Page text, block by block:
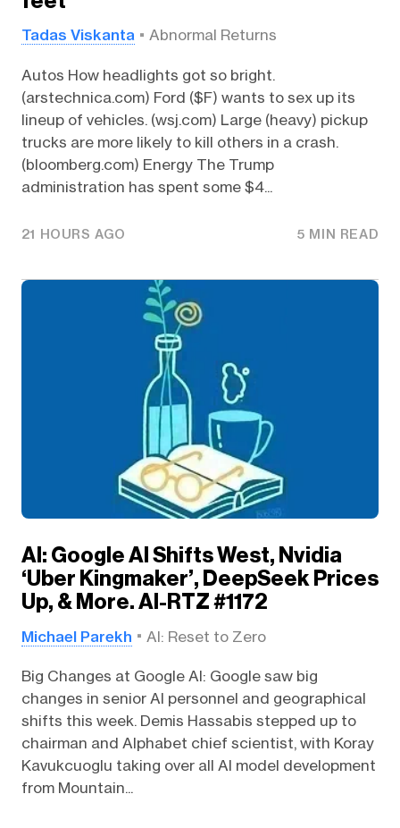
Tadas Viskanta Abnormal Returns
Autos How headlights got so bright.
(arstechnica.com) Ford ($F) wants to sex up its
lineup of vehicles. (wsj.com) Large (heavy) pickup
trucks are more likely to kill others in a crash.
(bloomberg.com) Energy The Trump
administration has spent some $4...
21 HOURS AGO 5 MIN READ
AI: Google AI Shifts West, Nvidia
‘Uber Kingmaker’, DeepSeek Prices
Up, & More. AI-RTZ #1172
Michael Parekh AI: Reset to Zero
Big Changes at Google AI: Google saw big
changes in senior AI personnel and geographical
shifts this week. Demis Hassabis stepped up to
chairman and Alphabet chief scientist, with Koray
Kavukcuoglu taking over all AI model development
from Mountain...